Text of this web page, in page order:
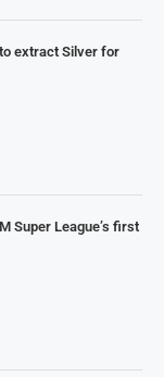
extract Silver for
Super League’s first